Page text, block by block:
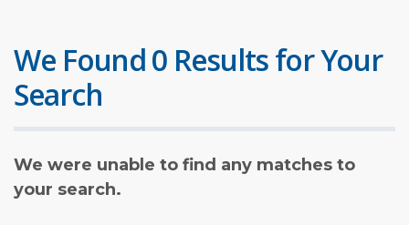
We Found 0 Results for Your
Search
We were unable to find any matches to
your search.